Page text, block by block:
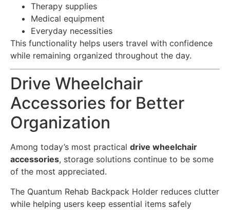
Therapy supplies
Medical equipment
Everyday necessities
This functionality helps users travel with confidence
while remaining organized throughout the day.
Drive Wheelchair
Accessories for Better
Organization
Among today’s most practical drive wheelchair
accessories, storage solutions continue to be some
of the most appreciated.
The Quantum Rehab Backpack Holder reduces clutter
while helping users keep essential items safely